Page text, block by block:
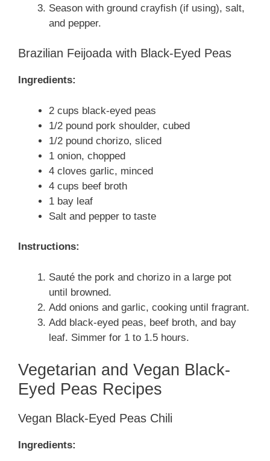
Season with ground crayfish (if using), salt,
and pepper.
Brazilian Feijoada with Black-Eyed Peas
Ingredients:
2 cups black-eyed peas
1/2 pound pork shoulder, cubed
1/2 pound chorizo, sliced
1 onion, chopped
4 cloves garlic, minced
4 cups beef broth
1 bay leaf
Salt and pepper to taste
Instructions:
Sauté the pork and chorizo in a large pot
until browned.
Add onions and garlic, cooking until fragrant.
Add black-eyed peas, beef broth, and bay
leaf. Simmer for 1 to 1.5 hours.
Vegetarian and Vegan Black-
Eyed Peas Recipes
Vegan Black-Eyed Peas Chili
Ingredients: